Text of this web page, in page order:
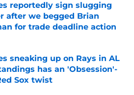
reportedly sign slugging
after we begged Brian
for trade deadline action
by on Invalid Date
sneaking up on Rays in AL
has an 'Obsession'-
Sox twist
by on Invalid Date